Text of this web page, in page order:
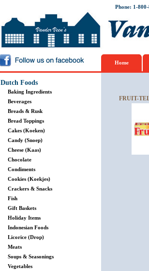
Phone: 1-
Home
Dutch Foods
Baking Ingredients
Beverages
Breads & Rusk
Bread Toppings
Cakes (Koeken)
Candy (Snoep)
Cheese (Kaas)
Chocolate
Condiments
Cookies (Koekjes)
Crackers & Snacks
Fish
Gift Baskets
Holiday Items
Indonesian Foods
Licorice (Drop)
Meats
Soups & Seasonings
Vegetables
FRUIT-